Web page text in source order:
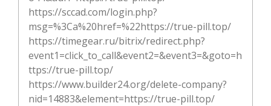
https://sccad.com/login.php?
msg=%3Ca%20href=%22https://true-pill.top/
https://timegear.ru/bitrix/redirect.php?
event1=click_to_call&event2=&event3=&goto=h
ttps://true-pill.top/
https://www.builder24.org/delete-company?
nid=14883&element=https://true-pill.top/